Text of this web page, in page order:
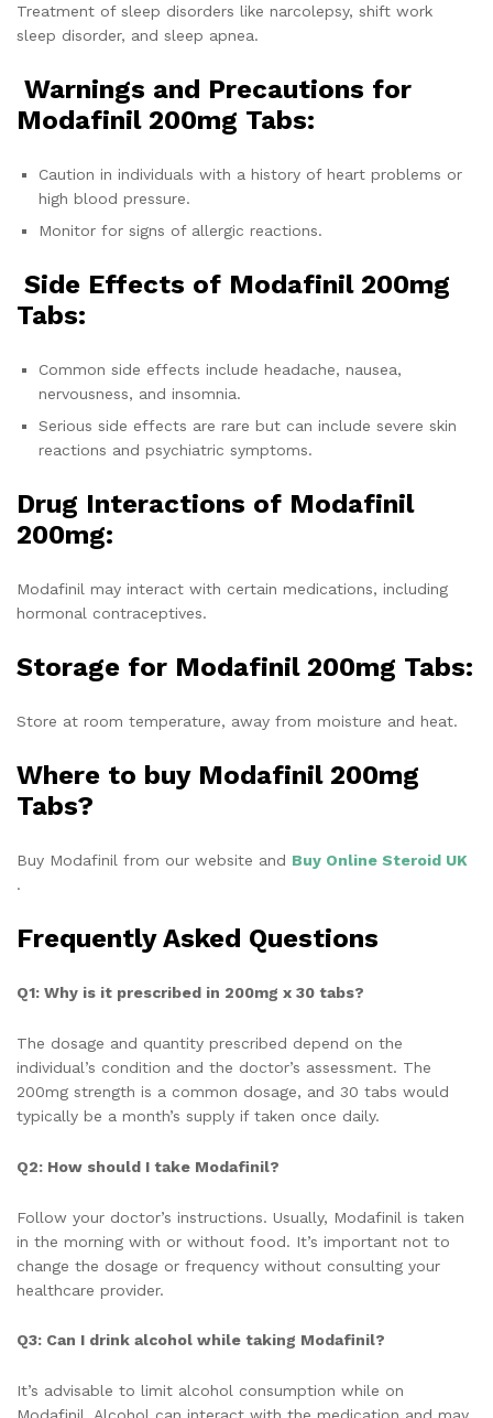
Treatment of sleep disorders like narcolepsy, shift work
sleep disorder, and sleep apnea.
Warnings and Precautions for
Modafinil 200mg Tabs:
Caution in individuals with a history of heart problems or
high blood pressure.
Monitor for signs of allergic reactions.
Side Effects of Modafinil 200mg
Tabs:
Common side effects include headache, nausea,
nervousness, and insomnia.
Serious side effects are rare but can include severe skin
reactions and psychiatric symptoms.
Drug Interactions of Modafinil
200mg:
Modafinil may interact with certain medications, including
hormonal contraceptives.
Storage for Modafinil 200mg Tabs:
Store at room temperature, away from moisture and heat.
Where to buy Modafinil 200mg
Tabs?
Buy Modafinil from our website and Buy Online Steroid UK
.
Frequently Asked Questions
Q1: Why is it prescribed in 200mg x 30 tabs?
The dosage and quantity prescribed depend on the
individual’s condition and the doctor’s assessment. The
200mg strength is a common dosage, and 30 tabs would
typically be a month’s supply if taken once daily.
Q2: How should I take Modafinil?
Follow your doctor’s instructions. Usually, Modafinil is taken
in the morning with or without food. It’s important not to
change the dosage or frequency without consulting your
healthcare provider.
Q3: Can I drink alcohol while taking Modafinil?
It’s advisable to limit alcohol consumption while on